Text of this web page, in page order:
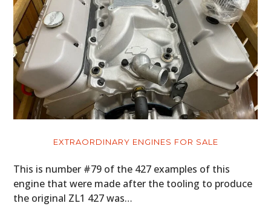
EXTRAORDINARY ENGINES FOR SALE
This is number #79 of the 427 examples of this
engine that were made after the tooling to produce
the original ZL1 427 was…